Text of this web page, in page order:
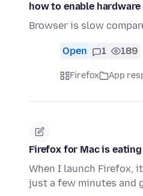
how to enable
Browser is slow
Open 1 189
Firefox App
Firefox for Mac is
When I launch Firefox,
just a few minutes and